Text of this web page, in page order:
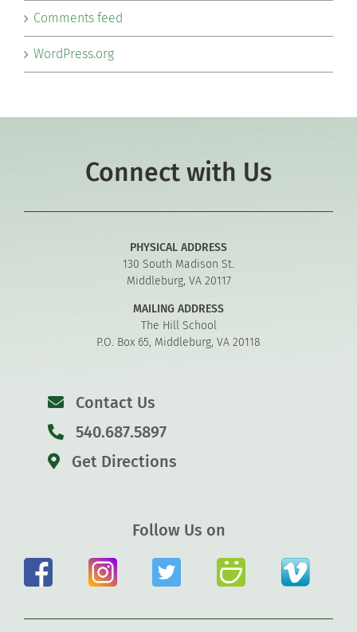
Comments feed
WordPress.org
Connect with Us
PHYSICAL ADDRESS
130 South Madison St.
Middleburg, VA 20117
MAILING ADDRESS
The Hill School
P.O. Box 65, Middleburg, VA 20118
Contact Us
540.687.5897
Get Directions
Follow Us on